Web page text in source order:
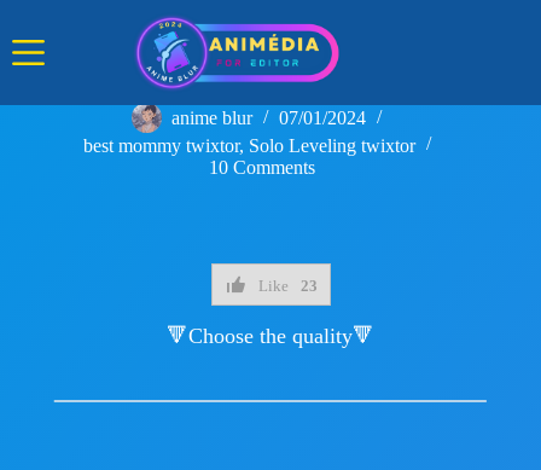
content
anime blur
07/01/2024
best mommy twixtor, Solo Leveling twixtor
10 Comments
Like 23
🔻Choose the quality🔻